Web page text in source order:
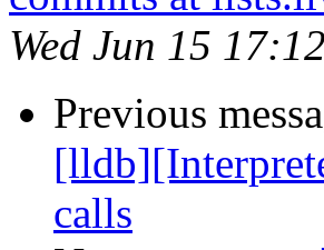
Wed Jun 15
Previous
calls